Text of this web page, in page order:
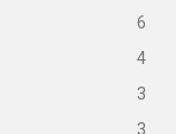
6
4
3
3